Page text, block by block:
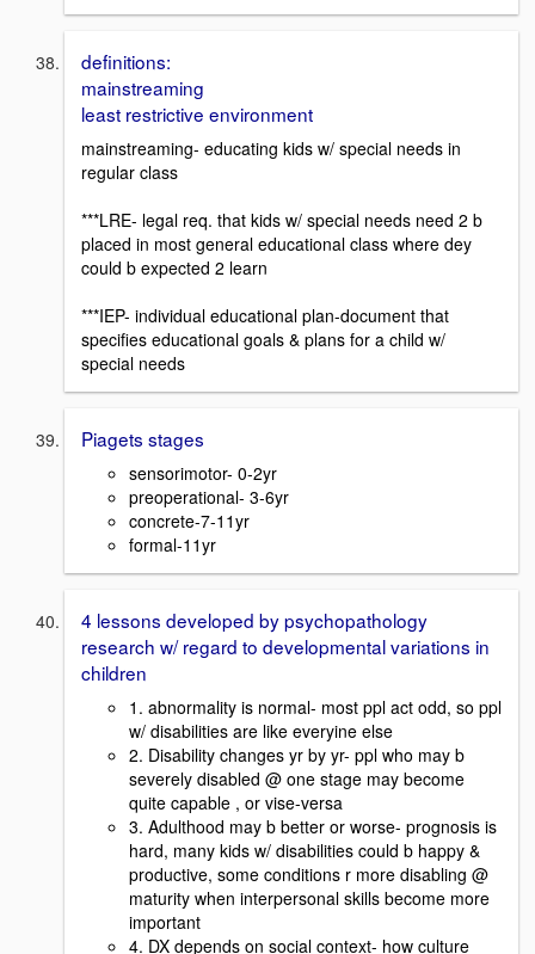
definitions:
mainstreaming
least restrictive environment
mainstreaming- educating kids w/ special needs in
regular class
***LRE- legal req. that kids w/ special needs need 2 b
placed in most general educational class where dey
could b expected 2 learn
***IEP- individual educational plan-document that
specifies educational goals & plans for a child w/
special needs
Piagets stages
sensorimotor- 0-2yr
preoperational- 3-6yr
concrete-7-11yr
formal-11yr
4 lessons developed by psychopathology
research w/ regard to developmental variations in
children
1. abnormality is normal- most ppl act odd, so ppl
w/ disabilities are like everyine else
2. Disability changes yr by yr- ppl who may b
severely disabled @ one stage may become
quite capable , or vise-versa
3. Adulthood may b better or worse- prognosis is
hard, many kids w/ disabilities could b happy &
productive, some conditions r more disabling @
maturity when interpersonal skills become more
important
4. DX depends on social context- how culture